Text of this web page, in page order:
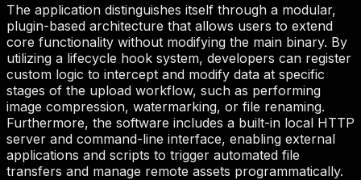
The application distinguishes itself through a modular,
plugin-based architecture that allows users to extend
core functionality without modifying the main binary. By
utilizing a lifecycle hook system, developers can register
custom logic to intercept and modify data at specific
stages of the upload workflow, such as performing
image compression, watermarking, or file renaming.
Furthermore, the software includes a built-in local HTTP
server and command-line interface, enabling external
applications and scripts to trigger automated file
transfers and manage remote assets programmatically.